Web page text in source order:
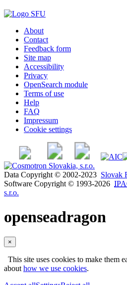
About
Contact
Feedback form
Site map
Accessibility
Privacy
OpenSearch module
Terms of use
Help
FAQ
Impressum
Cookie settings
Data Copyright © 2002-2023 Slovak
Software Copyright © 1993-2026
s.r.o.
openseadragon
×
This site uses cookies to make them
about how we use cookies.